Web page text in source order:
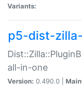
Variants:
p5-dist-
all-in-one
Version: 0.490.0 |